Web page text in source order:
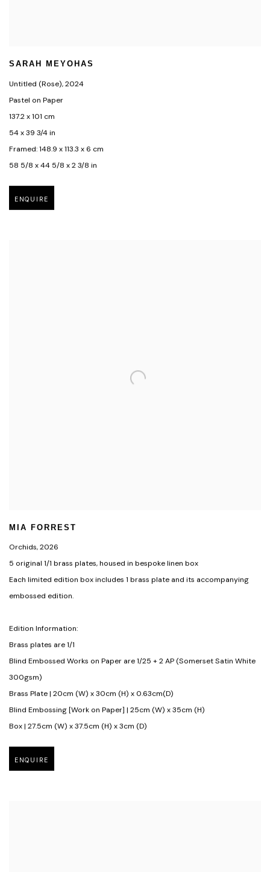
SARAH MEYOHAS
Untitled (Rose),2024
Pastel on Paper
137.2 x 101 cm
54 x 39 3/4 in
Framed: 148.9 x 113.3 x 6 cm
58 5/8 x 44 5/8 x 2 3/8 in
ENQUIRE
MIA FORREST
Orchids,2026
5 original 1/1 brass plates,housed in bespoke linen box
Each limited edition box includes 1 brass plate and its accompanying
embossed edition.
Edition Information:
Brass plates are 1/1
Blind Embossed Works on Paper are 1/25 + 2 AP (Somerset Satin White
300gsm)
Brass Plate | 20cm (W) x 30cm (H) x 0.63cm(D)
Blind Embossing [Work on Paper] | 25cm (W) x 35cm (H)
Box | 27.5cm (W) x 37.5cm (H) x 3cm (D)
ENQUIRE